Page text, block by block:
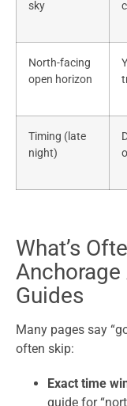
sky
North-facing
open horizon
Timing (late
night)
What’s
Anchorage
Guides
Many pages say
often skip:
Exact time
guide for